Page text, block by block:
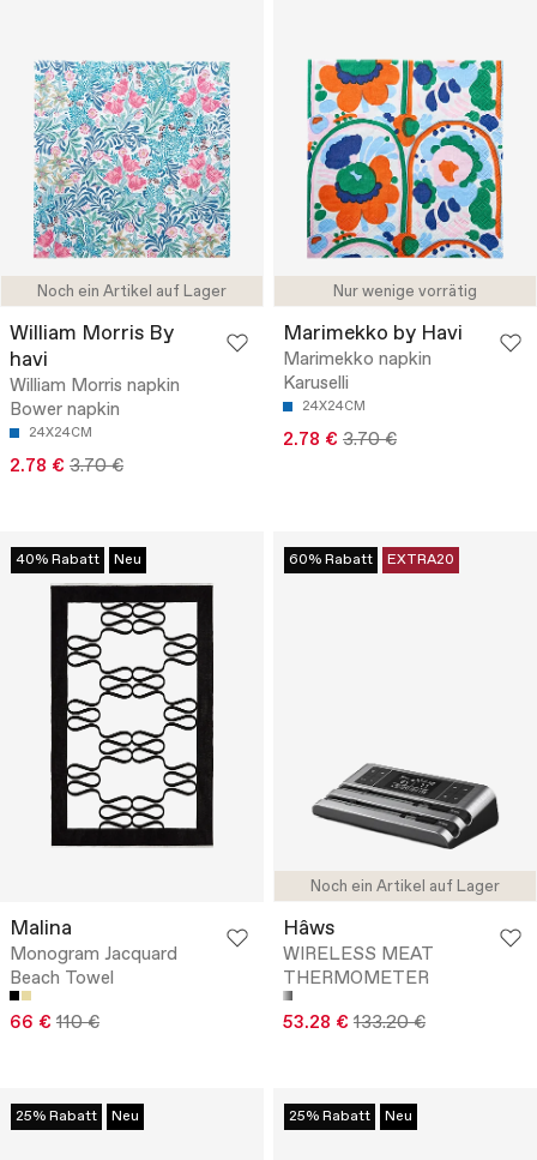
Noch ein Artikel auf Lager
William Morris By
havi
William Morris napkin
Bower napkin
24X24CM
2.78 € 3.70 €
Nur wenige vorrätig
Marimekko by Havi
Marimekko napkin
Karuselli
24X24CM
2.78 € 3.70 €
40% Rabatt Neu
Malina
Monogram Jacquard
Beach Towel
66 € 110 €
Noch ein Artikel auf Lager
60% Rabatt EXTRA20
Hâws
WIRELESS MEAT
THERMOMETER
53.28 € 133.20 €
25% Rabatt Neu 25% Rabatt Neu